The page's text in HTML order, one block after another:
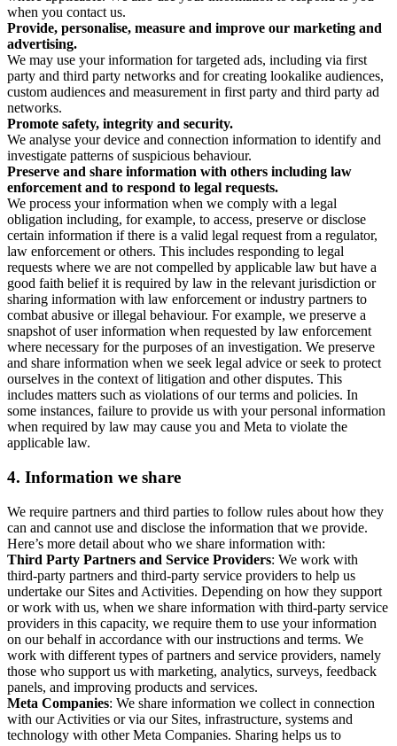
when you contact us.
Provide, personalise, measure and improve our marketing and
advertising.
We may use your information for targeted ads, including via first
party and third party networks and for creating lookalike audiences,
custom audiences and measurement in first party and third party ad
networks.
Promote safety, integrity and security.
We analyse your device and connection information to identify and
investigate patterns of suspicious behaviour.
Preserve and share information with others including law
enforcement and to respond to legal requests.
We process your information when we comply with a legal
obligation including, for example, to access, preserve or disclose
certain information if there is a valid legal request from a regulator,
law enforcement or others. This includes responding to legal
requests where we are not compelled by applicable law but have a
good faith belief it is required by law in the relevant jurisdiction or
sharing information with law enforcement or industry partners to
combat abusive or illegal behaviour. For example, we preserve a
snapshot of user information when requested by law enforcement
where necessary for the purposes of an investigation. We preserve
and share information when we seek legal advice or seek to protect
ourselves in the context of litigation and other disputes. This
includes matters such as violations of our terms and policies. In
some instances, failure to provide us with your personal information
when required by law may cause you and Meta to violate the
applicable law.
4. Information we share
We require partners and third parties to follow rules about how they
can and cannot use and disclose the information that we provide.
Here’s more detail about who we share information with:
Third Party Partners and Service Providers: We work with
third-party partners and third-party service providers to help us
undertake our Sites and Activities. Depending on how they support
or work with us, when we share information with third-party service
providers in this capacity, we require them to use your information
on our behalf in accordance with our instructions and terms. We
work with different types of partners and service providers, namely
those who support us with marketing, analytics, surveys, feedback
panels, and improving products and services.
Meta Companies: We share information we collect in connection
with our Activities or via our Sites, infrastructure, systems and
technology with other Meta Companies. Sharing helps us to